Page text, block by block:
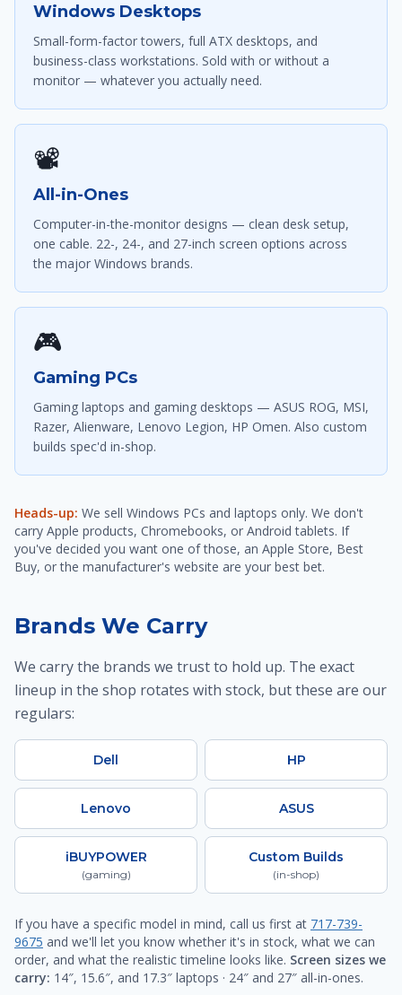
Windows Desktops
Small-form-factor towers, full ATX desktops, and
business-class workstations. Sold with or without a
monitor — whatever you actually need.
📽
All-in-Ones
Computer-in-the-monitor designs — clean desk setup,
one cable. 22-, 24-, and 27-inch screen options across
the major Windows brands.
🎮
Gaming PCs
Gaming laptops and gaming desktops — ASUS ROG, MSI,
Razer, Alienware, Lenovo Legion, HP Omen. Also custom
builds spec'd in-shop.
Heads-up: We sell Windows PCs and laptops only. We don't
carry Apple products, Chromebooks, or Android tablets. If
you've decided you want one of those, an Apple Store, Best
Buy, or the manufacturer's website are your best bet.
Brands We Carry
We carry the brands we trust to hold up. The exact
lineup in the shop rotates with stock, but these are our
regulars:
Dell HP
Lenovo ASUS
iBUYPOWER
(gaming)
Custom Builds
(in-shop)
If you have a specific model in mind, call us first at 717-739-
9675 and we'll let you know whether it's in stock, what we can
order, and what the realistic timeline looks like. Screen sizes we
carry: 14″, 15.6″, and 17.3″ laptops · 24″ and 27″ all-in-ones.